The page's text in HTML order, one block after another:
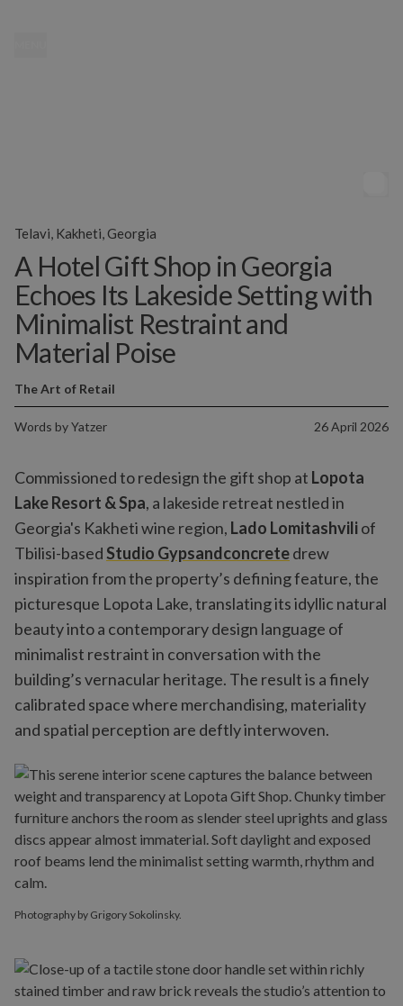
A Hotel Gift Shop in Georgia
Echoes Its Lakeside Setting with
Minimalist Restraint and
Material Poise
Words byYatzer 26 April 2026
The Art of Retail
Telavi, Kakheti, Georgia
Commissioned to redesign the gift shop at Lopota
Lake Resort & Spa, a lakeside retreat nestled in
Georgia's Kakheti wine region, Lado Lomitashviliof
Tbilisi-basedStudio Gypsandconcretedrew
inspiration from the property’s defining feature, the
picturesque Lopota Lake, translating its idyllic natural
beauty into a contemporary design language of
minimalist restraint in conversation with the
building’s vernacular heritage. The result is a finely
calibrated space where merchandising, materiality
and spatial perception are deftly interwoven.
Photography by Grigory Sokolinsky.